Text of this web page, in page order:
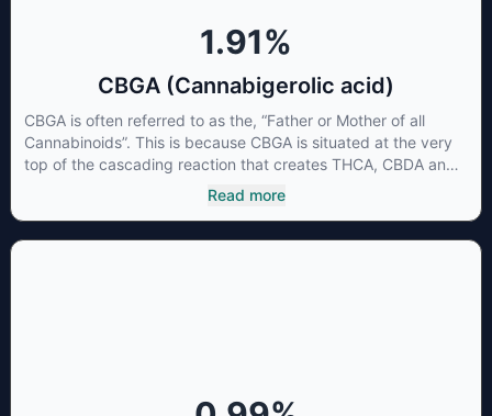
1.91%
CBGA (Cannabigerolic acid)
CBGA is often referred to as the, “Father or Mother of all
Cannabinoids”. This is because CBGA is situated at the very
top of the cascading reaction that creates THCA, CBDA and
CBCA which, through decarboxylation, are turned into the
three major cannabinoids THC, CBD and CBC. Currently there
Read more